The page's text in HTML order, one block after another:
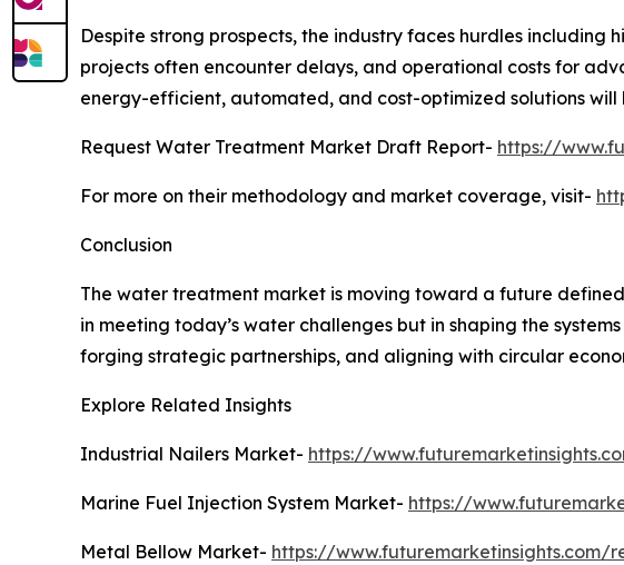
Despite strong prospects, the industry faces hurdles
projects often encounter delays, and operational costs for
energy-efficient, automated, and cost-optimized solutions
Request Water Treatment Market Draft Report- https://
For more on their methodology and market coverage, visit-
Conclusion
The water treatment market is moving toward a future
in meeting today’s water challenges but in shaping the
forging strategic partnerships, and aligning with circular
Explore Related Insights
Industrial Nailers Market- https://
Marine Fuel Injection System Market- https://
Metal Bellow Market- https://www.futuremarketinsights.com/